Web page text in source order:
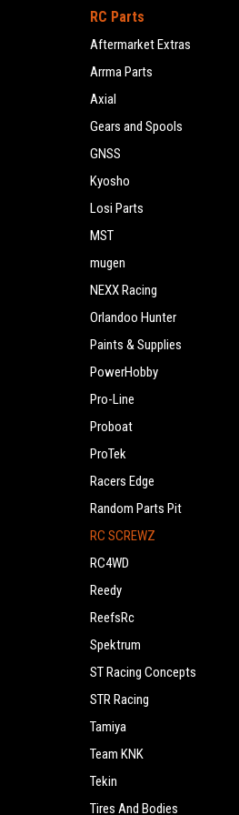
RC Parts
Aftermarket Extras
Arrma Parts
Axial
Gears and Spools
GNSS
Kyosho
Losi Parts
MST
mugen
NEXX Racing
Orlandoo Hunter
Paints & Supplies
PowerHobby
Pro-Line
Proboat
ProTek
Racers Edge
Random Parts Pit
RC SCREWZ
RC4WD
Reedy
ReefsRc
Spektrum
ST Racing Concepts
STR Racing
Tamiya
Team KNK
Tekin
Tires And Bodies